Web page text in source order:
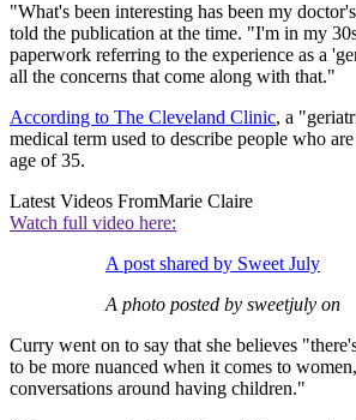
"What's been interesting has been my
told the publication at the time. "I'm in my
paperwork referring to the experience as a
all the concerns that come along with that."
According to The Cleveland Clinic, a
medical term used to describe people who
age of 35.
Latest Videos FromMarie Claire
Watch full video here:
A post shared by Sweet July
A photo posted by sweetjuly on
Curry went on to say that she believes
to be more nuanced when it comes to
conversations around having children."